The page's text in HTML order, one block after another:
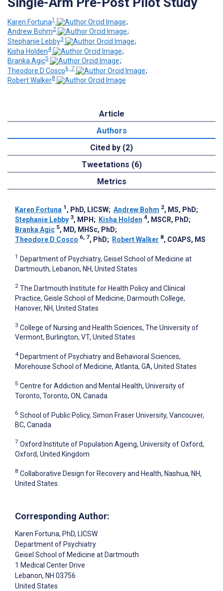
Karen Fortuna1
;
Andrew Bohm2
;
Stephanie Lebby3
;
Kisha Holden4
;
Branka Agic5
;
Theodore D Cosco6, 7
;
Robert Walker8
Article
Authors
Cited by (2)
Tweetations (6)
Metrics
Karen Fortuna 1 , PhD, LICSW; Andrew Bohm 2, MS, PhD;
Stephanie Lebby 3, MPH ; Kisha Holden 4, MSCR, PhD;
Branka Agic 5, MD, MHSc, PhD;
Theodore D Cosco 6, 7, PhD; Robert Walker 8, COAPS, MS
1 Department of Psychiatry, Geisel School of Medicine at
Dartmouth, Lebanon, NH, United States
2 The Dartmouth Institute for Health Policy and Clinical
Practice, Geisle School of Medicine, Darmouth College,
Hanover, NH, United States
3 College of Nursing and Health Sciences, The University of
Vermont, Burlington, VT, United States
4 Department of Psychiatry and Behavioral Sciences,
Morehouse School of Medicine, Atlanta, GA, United States
5 Centre for Addiction and Mental Health, University of
Toronto, Toronto, ON, Canada
6 School of Public Policy, Simon Fraser University, Vancouver,
BC, Canada
7 Oxford Institute of Population Ageing, University of Oxford,
Oxford, United Kingdom
8 Collaborative Design for Recovery and Health, Nashua, NH,
United States
Corresponding Author:
Karen Fortuna, PhD, LICSW
Department of Psychiatry
Geisel School of Medicine at Dartmouth
1 Medical Center Drive
Lebanon, NH 03756
United States